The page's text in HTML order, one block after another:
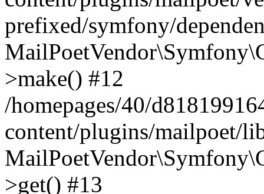
prefixed/symfony/
>make() #12
/homepages/40/
content/plugins/mailpoet/
>get() #13